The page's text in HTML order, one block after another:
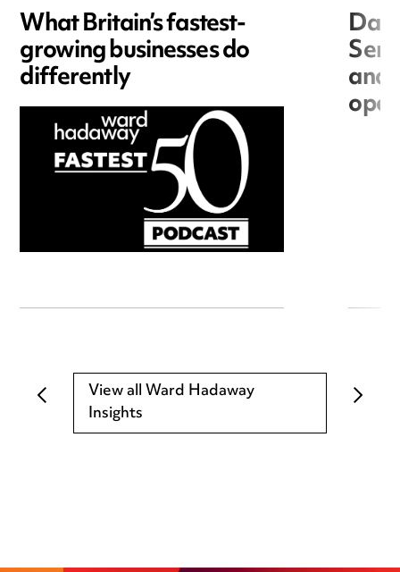
What Britain’s fastest-
growing businesses do
differently and
View all Ward Hadaway
Insights